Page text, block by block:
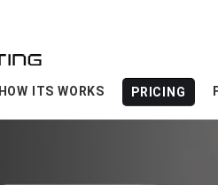
HOW ITS WORKS PRICING